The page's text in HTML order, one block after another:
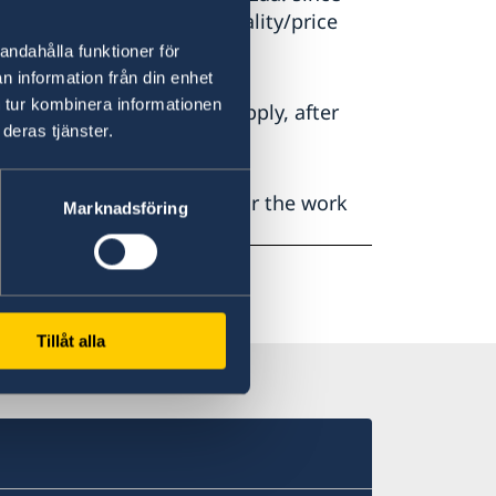
funktioner för
information från din enhet
kombinera informationen
tjänster.
Marknadsföring
Tillåt alla
tender in relation to quality/price
of this decision will apply, after
for their interest and for the work